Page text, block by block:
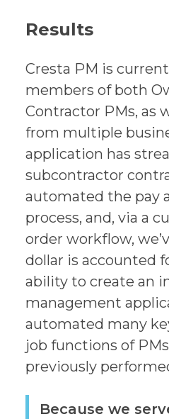
Results
Cresta PM is
members of both
Contractor PMs, as
from multiple
application has
subcontractor
automated the pay
process, and, via a
order workflow,
dollar is accounted
ability to create an
management
automated many
job functions of
previously
Because we